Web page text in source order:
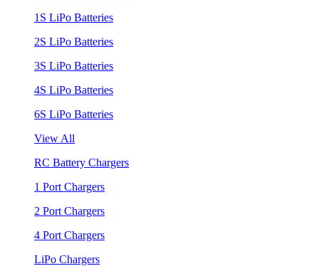
1S LiPo Batteries
2S LiPo Batteries
3S LiPo Batteries
4S LiPo Batteries
6S LiPo Batteries
View All
RC Battery Chargers
1 Port Chargers
2 Port Chargers
4 Port Chargers
LiPo Chargers